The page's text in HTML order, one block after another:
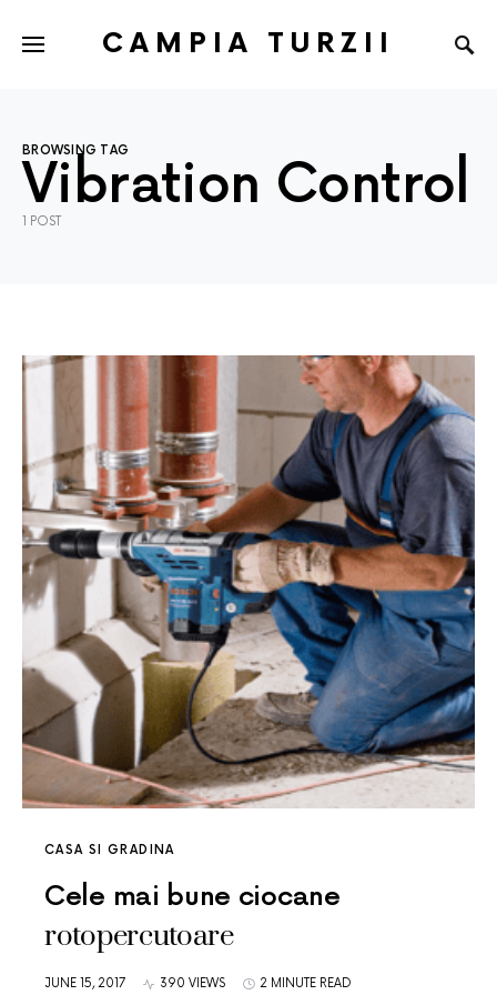
CAMPIA TURZII
BROWSING TAG
Vibration Control
1 POST
CASA SI GRADINA
Cele mai bune ciocane
rotopercutoare
JUNE 15, 2017 390 VIEWS 2 MINUTE READ